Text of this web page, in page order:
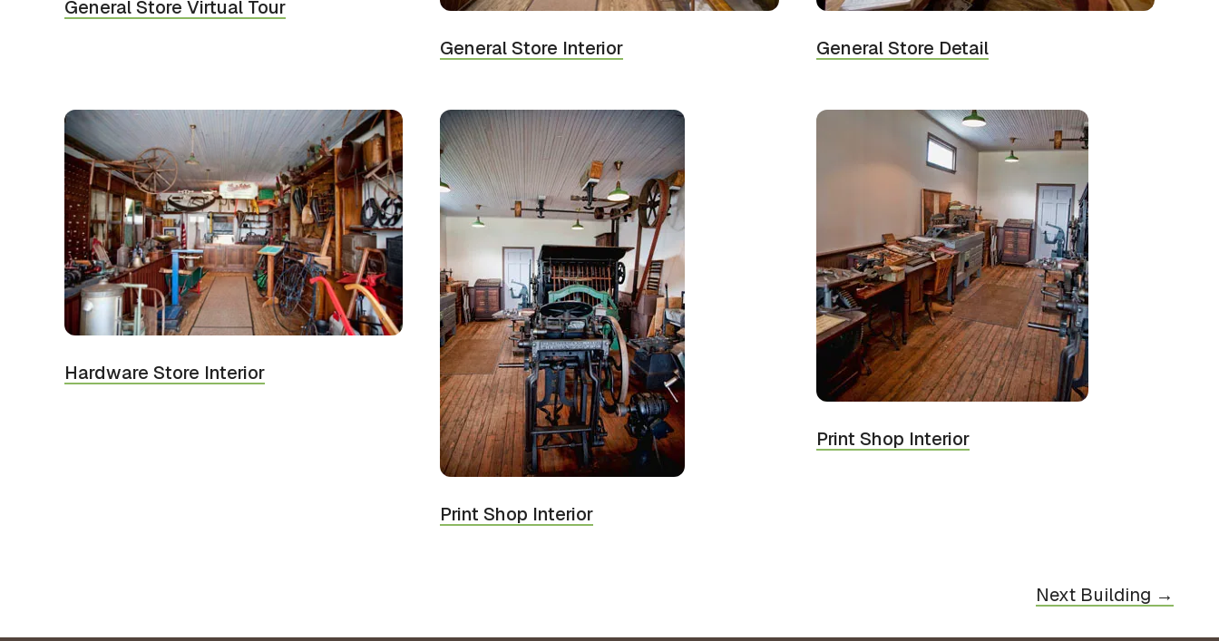
General Store Virtual Tour
General Store Interior
General Store Detail
Hardware Store Interior
Print Shop Interior
Print Shop Interior
Next Building →